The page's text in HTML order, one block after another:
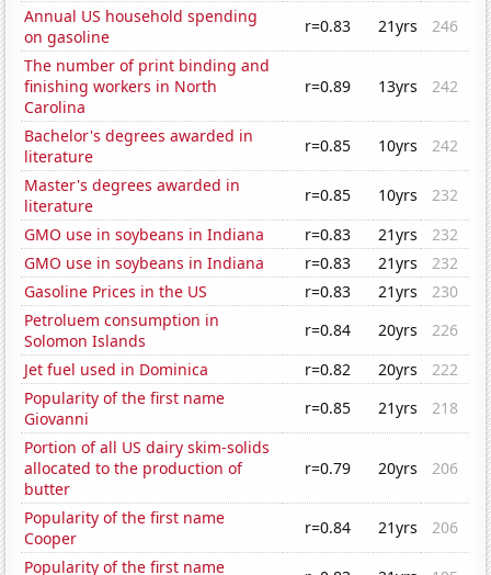
Annual US household spending
on gasoline
r=0.83 21yrs
246
The number of print binding and
finishing workers in North
Carolina
r=0.89 13yrs 242
Bachelor's degrees awarded in
literature
r=0.85 10yrs
242
Master's degrees awarded in
literature
r=0.85 10yrs
232
GMO use in soybeans in Indiana
r=0.83 21yrs
232
GMO use in soybeans in Indiana
r=0.83 21yrs
232
Gasoline Prices in the US
r=0.83 21yrs
230
Petroluem consumption in
Solomon Islands
r=0.84 20yrs
226
Jet fuel used in Dominica
r=0.82 20yrs
222
Popularity of the first name
Giovanni
r=0.85 21yrs
218
Portion of all US dairy skim-solids
allocated to the production of
butter
r=0.79 20yrs 206
Popularity of the first name
Cooper
r=0.84 21yrs
206
Popularity of the first name